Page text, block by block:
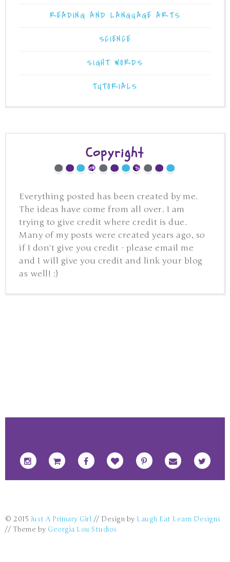
READING AND LANGUAGE ARTS
SCIENCE
SIGHT WORDS
TUTORIALS
Copyright
Everything posted has been created by me.
The ideas have come from all over. I am
trying to give credit where credit is due.
Many of my posts were created years ago, so
if I don't give you credit - please email me
and I will give you credit and link your blog
as well! :)
© 2015 Just A Primary Girl // Design by Laugh Eat Learn Designs
// Theme by Georgia Lou Studios